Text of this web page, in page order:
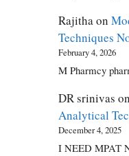
Rajithaon
Techniques
February 4, 2026
M Pharmcy
DR srinivas
Analytical
December 4, 2025
I NEED MPAT